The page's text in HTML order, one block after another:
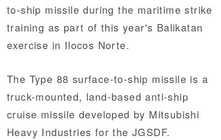
to-ship missile during the maritime strike
training as part of this year's Balikatan
exercise in Ilocos Norte.
The Type 88 surface-to-ship missile is a
truck-mounted, land-based anti-ship
cruise missile developed by Mitsubishi
Heavy Industries for the JGSDF.